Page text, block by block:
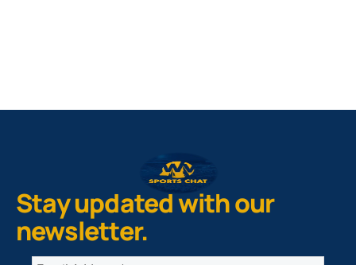
Stay updated with our
newsletter.